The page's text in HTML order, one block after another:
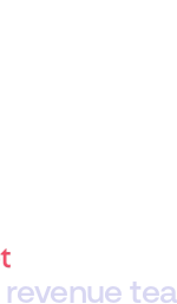
revenue